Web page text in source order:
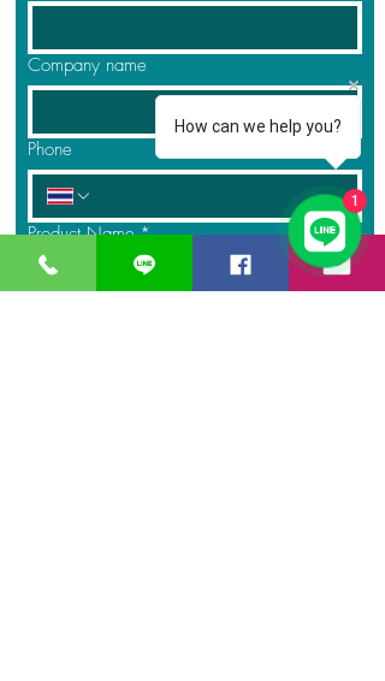
Company name
Phone
Product Name *
How can we help you?
1